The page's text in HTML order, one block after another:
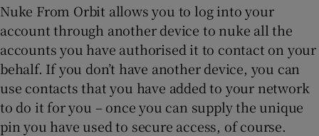
Nuke From Orbit allows you to log into your
account through another device to nuke all the
accounts you have authorised it to contact on your
behalf. If you don’t have another device, you can
use contacts that you have added to your network
to do it for you – once you can supply the unique
pin you have used to secure access, of course.